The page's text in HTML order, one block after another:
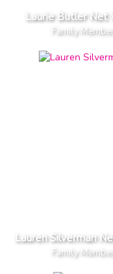
Laurie Butler Net
Family
Lauren Silverman
Family